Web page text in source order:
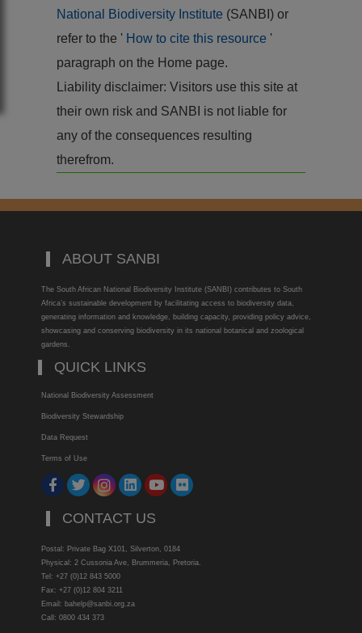
National Biodiversity Institute (SANBI) or
refer to the ' How to cite this resource '
paragraph on the Home page.
Liability disclaimer: Visitors use this site at
their own risk and SANBI is not liable for
any of the consequences resulting
therefrom.
ABOUT SANBI
The South African National Biodiversity Institute (SANBI) contributes to South
Africa’s sustainable development by facilitating access to biodiversity data,
generating information and knowledge, building capacity, providing policy advice,
showcasing and conserving biodiversity in its national botanical and zoological
gardens.
QUICK LINKS
National Biodiversity Assessment
Biodiversity Stewardship
Data Request
Terms of Use
CONTACT US
Postal: Private Bag X101, Silverton, 0184
Physical: 2 Cussonia Ave, Brummeria, Pretoria.
Tel: +27 (0)12 843 5000
Fax: +27 (0)12 804 3211
Email: bahelp@sanbi.org.za
Call: 0800 434 373